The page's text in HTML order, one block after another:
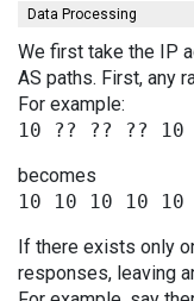
Data Processing
We first take the IP
AS paths. First, any
For example:
becomes
If there exists only
responses, leaving